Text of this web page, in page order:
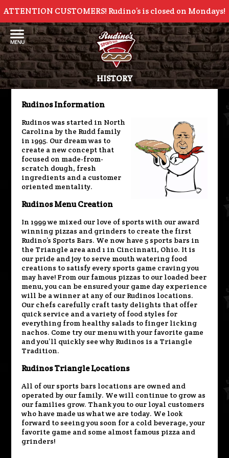
ATTENTION CUSTOMERS! Rudino’s is closed on Mondays!
HISTORY
Rudinos Information
Rudinos was started in North
Carolina by the Rudd family
in 1995. Our dream was to
create a new concept that
focused on made-from-
scratch dough, fresh
ingredients and a customer
oriented mentality.
Rudinos Menu Creation
In 1999 we mixed our love of sports with our award
winning pizzas and grinders to create the first
Rudino’s Sports Bars. We now have 5 sports bars in
the Triangle area and 1 in Cincinnati, Ohio. It is
our pride and joy to serve mouth watering food
creations to satisfy every sports game craving you
may have! From our famous pizzas to our loaded beer
menu, you can be ensured your game day experience
will be a winner at any of our Rudinos locations.
Our chefs carefully craft tasty delights that offer
quick service and a variety of food styles for
everything from healthy salads to finger licking
nachos. Come try our menu with your favorite game
and you’ll quickly see why Rudinos is a Triangle
Tradition.
Rudinos Triangle Locations
All of our sports bars locations are owned and
operated by our family. We will continue to grow as
our families grow. Thank you to our loyal customers
who have made us what we are today. We look
forward to seeing you soon for a cold beverage, your
favorite game and some almost famous pizza and
grinders!